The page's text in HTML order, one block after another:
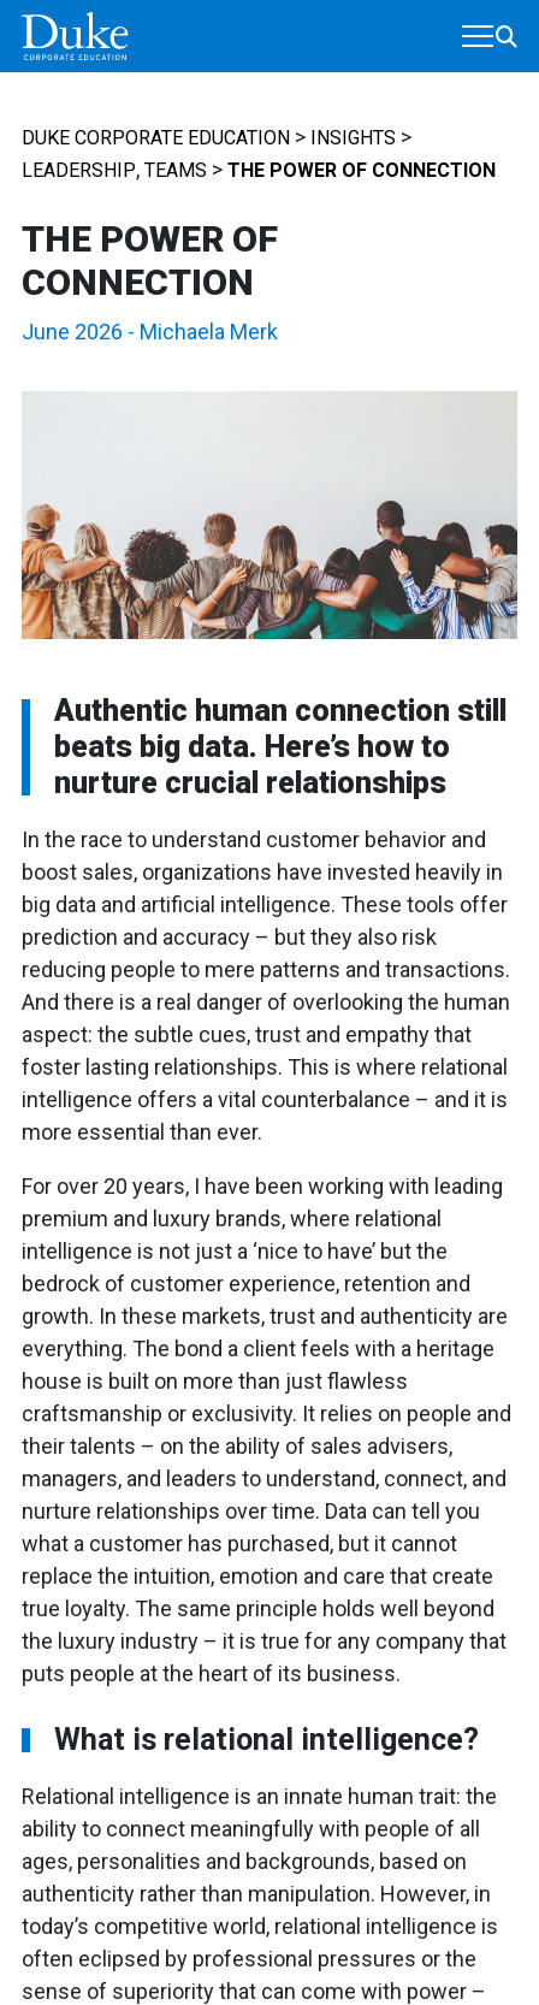
MAIN NAVIGATION
DUKE CORPORATE EDUCATION > INSIGHTS >
LEADERSHIP, TEAMS > THE POWER OF CONNECTION
THE POWER OF
CONNECTION
June 2026 - Michaela Merk
Authentic human connection still
beats big data. Here’s how to
nurture crucial relationships
In the race to understand customer behavior and
boost sales, organizations have invested heavily in
big data and artificial intelligence. These tools offer
prediction and accuracy – but they also risk
reducing people to mere patterns and transactions.
And there is a real danger of overlooking the human
aspect: the subtle cues, trust and empathy that
foster lasting relationships. This is where relational
intelligence offers a vital counterbalance – and it is
more essential than ever.
For over 20 years, I have been working with leading
premium and luxury brands, where relational
intelligence is not just a ‘nice to have’ but the
bedrock of customer experience, retention and
growth. In these markets, trust and authenticity are
everything. The bond a client feels with a heritage
house is built on more than just flawless
craftsmanship or exclusivity. It relies on people and
their talents – on the ability of sales advisers,
managers, and leaders to understand, connect, and
nurture relationships over time. Data can tell you
what a customer has purchased, but it cannot
replace the intuition, emotion and care that create
true loyalty. The same principle holds well beyond
the luxury industry – it is true for any company that
puts people at the heart of its business.
What is relational intelligence?
Relational intelligence is an innate human trait: the
ability to connect meaningfully with people of all
ages, personalities and backgrounds, based on
authenticity rather than manipulation. However, in
today’s competitive world, relational intelligence is
often eclipsed by professional pressures or the
sense of superiority that can come with power –